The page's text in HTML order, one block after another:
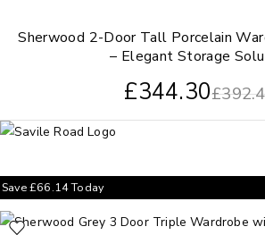
Sherwood 2-Door Tall Porcelain
– Elegant Storage
£
£344.30
Save£66.14Today